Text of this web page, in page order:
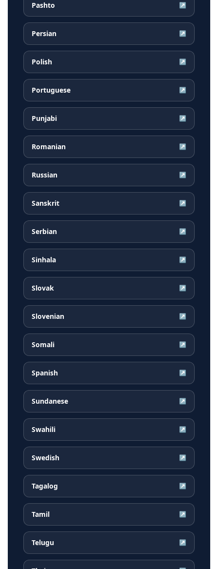
Pashto ↗
Persian ↗
Polish ↗
Portuguese ↗
Punjabi ↗
Romanian ↗
Russian ↗
Sanskrit ↗
Serbian ↗
Sinhala ↗
Slovak ↗
Slovenian ↗
Somali ↗
Spanish ↗
Sundanese ↗
Swahili ↗
Swedish ↗
Tagalog ↗
Tamil ↗
Telugu ↗